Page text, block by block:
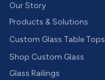
Our Story
Products & Solutions
Custom Glass Table Tops
Shop Custom Glass
Glass Railings